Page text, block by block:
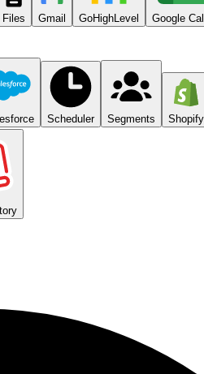
Files Gmail GoHighLevel Google
Scheduler Segments Shopify